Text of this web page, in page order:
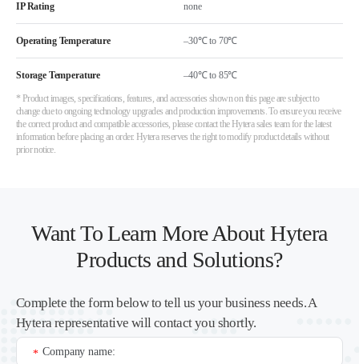
IP Rating none
Operating Temperature –30℃ to 70℃
Storage Temperature –40℃ to 85℃
* Product images, specifications, features, and accessories shown on this page are subject to
change due to ongoing technology upgrades and production improvements. To ensure you receive
the correct product and compatible accessories, please contact the Hytera sales team for the latest
information before placing an order. Hytera reserves the right to modify product details without
prior notice.
Want To Learn More About Hytera
Products and Solutions?
Complete the form below to tell us your business needs. A
Hytera representative will contact you shortly.
Company name:
*